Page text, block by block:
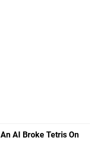
An AI Broke Tetris On